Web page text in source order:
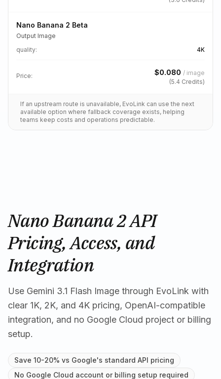
Nano Banana 2 API
Pricing, Access, and
Integration
Use Gemini 3.1 Flash Image through EvoLink with
clear 1K, 2K, and 4K pricing, OpenAI-compatible
integration, and no Google Cloud project or billing
setup.
Save 10-20% vs Google's standard API pricing
No Google Cloud account or billing setup required
Nano Banana 2 Beta
Output Image
quality: 4K
Price: $0.080 / image
(5.4 Credits)
If an upstream route is unavailable, EvoLink can use the next
available option where fallback coverage exists, helping
teams keep costs and operations predictable.